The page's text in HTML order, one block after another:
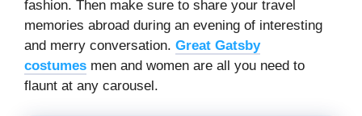
fashion. Then make sure to share your travel
memories abroad during an evening of interesting
and merry conversation. Great Gatsby
costumes men and women are all you need to
flaunt at any carousel.